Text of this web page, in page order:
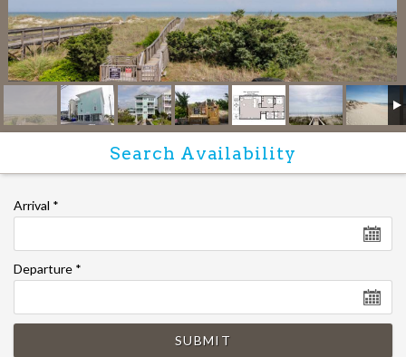
Arrival *
Departure *
SUBMIT